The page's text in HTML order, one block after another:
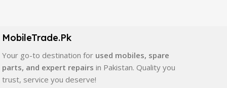
components. All products are carefully selected to ensure
In addition, we offer premium mobile accessories,
smartwatches, earbuds, and innovative tech gadgets
MobileTrade.Pk
Your go-to destination for used mobiles, spare
parts, and expert repairs in Pakistan. Quality you
trust, service you deserve!